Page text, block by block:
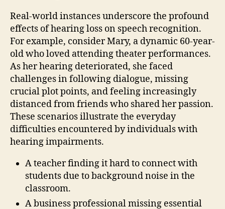
Real-world instances underscore the profound
effects of hearing loss on speech recognition.
For example, consider Mary, a dynamic 60-year-
old who loved attending theater performances.
As her hearing deteriorated, she faced
challenges in following dialogue, missing
crucial plot points, and feeling increasingly
distanced from friends who shared her passion.
These scenarios illustrate the everyday
difficulties encountered by individuals with
hearing impairments.
A teacher finding it hard to connect with
students due to background noise in the
classroom.
A business professional missing essential